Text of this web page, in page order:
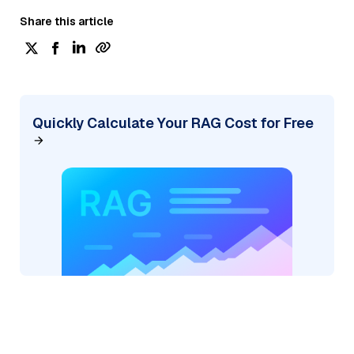
Share this article
Quickly Calculate Your RAG Cost for Free